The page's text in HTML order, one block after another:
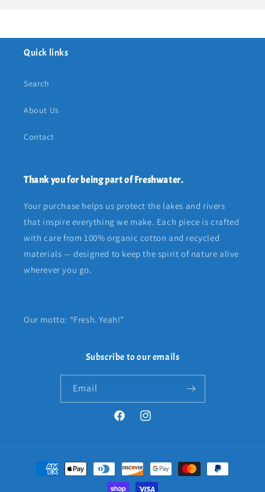
Quick links
Search
About Us
Contact
Thank you for being part of Freshwater.
Your purchase helps us protect the lakes and rivers
that inspire everything we make. Each piece is crafted
with care from 100% organic cotton and recycled
materials — designed to keep the spirit of nature alive
wherever you go.
Our motto: “Fresh. Yeah!”
Subscribe to our emails
Email
FacebookInstagram
Payment
methods